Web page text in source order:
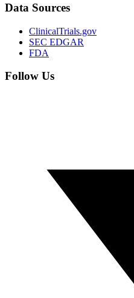
Data Sources
ClinicalTrials.gov
SEC EDGAR
FDA
Follow Us